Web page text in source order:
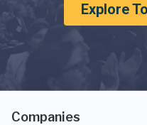
Explore
Companies